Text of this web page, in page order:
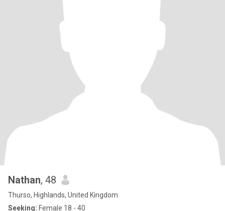
Nathan, 48
Thurso, Highlands, United Kingdom
Seeking: Female 18 - 40